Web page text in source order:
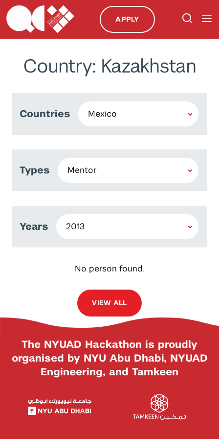
APPLY
Country: Kazakhstan
Countries
Types
Years
No person found.
VIEW ALL
The NYUAD Hackathon is proudly
organised by NYU Abu Dhabi, NYUAD
Engineering, and Tamkeen